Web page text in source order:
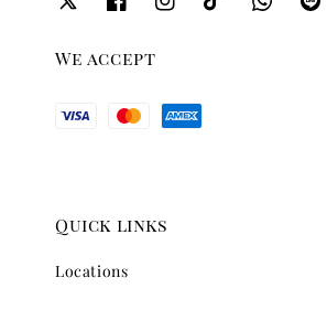
We accept
Quick links
Locations